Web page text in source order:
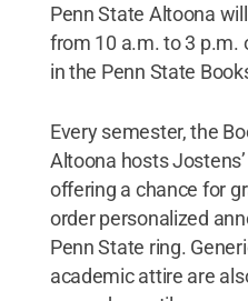
Penn State Altoona
from 10 a.m. to 3 p.m.
in the Penn State
Every semester, the
Altoona hosts
offering a chance for
order personalized
Penn State ring.
academic attire are